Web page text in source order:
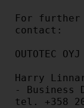
For further
contact:
OUTOTEC OYJ
Harry
- Business
tel. +358